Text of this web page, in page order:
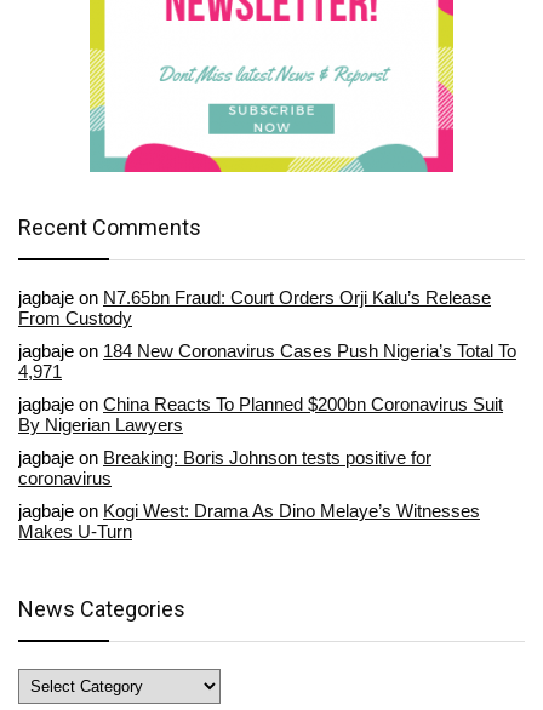
Recent Comments
jagbaje on N7.65bn Fraud: Court Orders Orji Kalu’s Release
From Custody
jagbaje on 184 New Coronavirus Cases Push Nigeria’s Total To
4,971
jagbaje on China Reacts To Planned $200bn Coronavirus Suit
By Nigerian Lawyers
jagbaje on Breaking: Boris Johnson tests positive for
coronavirus
jagbaje on Kogi West: Drama As Dino Melaye’s Witnesses
Makes U-Turn
News Categories
News
Categories